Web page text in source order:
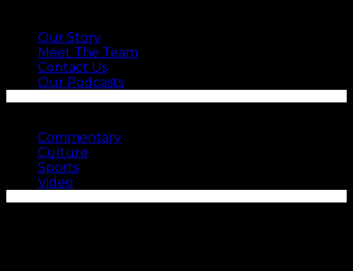
Our Story
Meet The Team
Contact Us
Our Podcasts
Commentary
Culture
Sports
Video